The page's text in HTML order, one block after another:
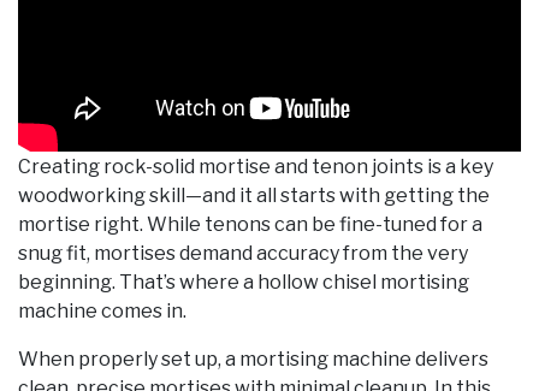
Creating rock-solid mortise and tenon joints is a key
woodworking skill—and it all starts with getting the
mortise right. While tenons can be fine-tuned for a
snug fit, mortises demand accuracy from the very
beginning. That’s where a hollow chisel mortising
machine comes in.
When properly set up, a mortising machine delivers